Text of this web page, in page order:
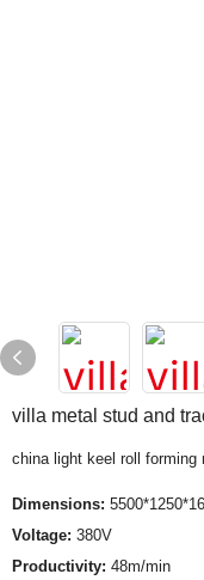
villa metal stud and
china light keel roll forming
Dimensions:
Voltage: 380V
Productivity: 48m/min